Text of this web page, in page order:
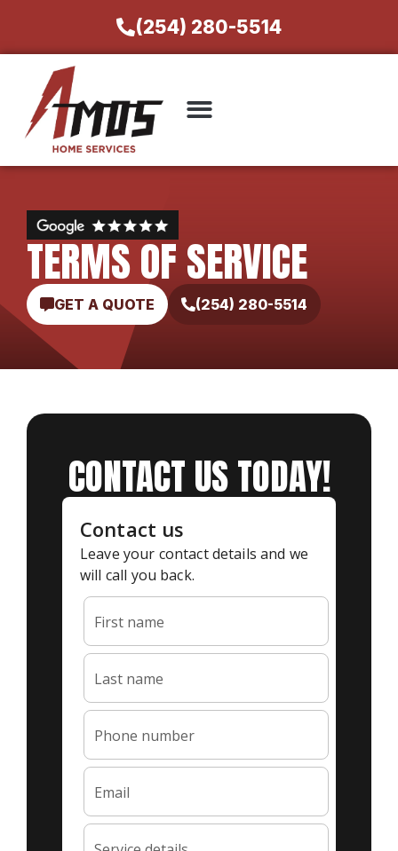
(254) 280-5514
TERMS OF SERVICE
GET A QUOTE (254) 280-5514
CONTACT US TODAY!